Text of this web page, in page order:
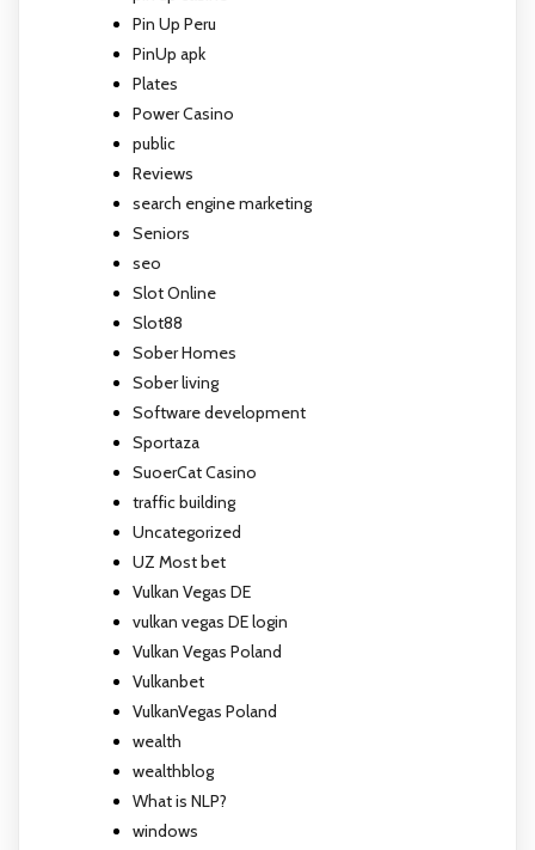
Pin Up Peru
PinUp apk
Plates
Power Casino
public
Reviews
search engine marketing
Seniors
seo
Slot Online
Slot88
Sober Homes
Sober living
Software development
Sportaza
SuoerCat Casino
traffic building
Uncategorized
UZ Most bet
Vulkan Vegas DE
vulkan vegas DE login
Vulkan Vegas Poland
Vulkanbet
VulkanVegas Poland
wealth
wealthblog
What is NLP?
windows